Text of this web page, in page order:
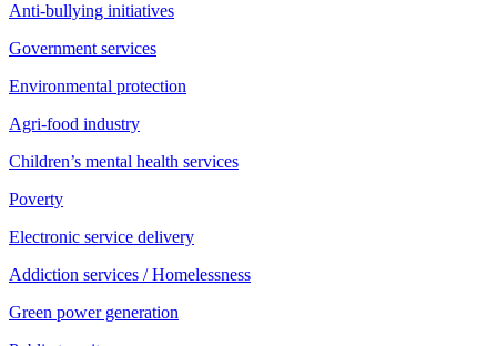
Anti-bullying initiatives
Government services
Environmental protection
Agri-food industry
Children’s mental health services
Poverty
Electronic service delivery
Addiction services / Homelessness
Green power generation